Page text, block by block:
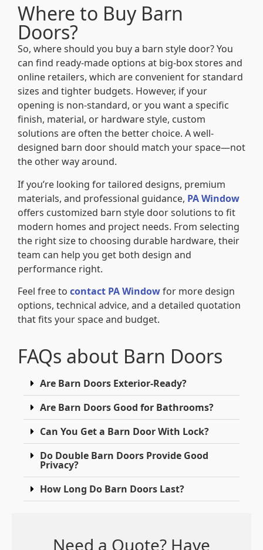
Where to Buy Barn
Doors?
So, where should you buy a barn style door? You
can find ready-made options at big-box stores and
online retailers, which are convenient for standard
sizes and tighter budgets. However, if your
opening is non-standard, or you want a specific
finish, material, or hardware style, custom
solutions are often the better choice. A well-
designed barn door should match your space—not
the other way around.
If you’re looking for tailored designs, premium
materials, and professional guidance, PA Window
offers customized barn style door solutions to fit
modern homes and project needs. From selecting
the right size to choosing durable hardware, their
team can help you get both design and
performance right.
Feel free to contact PA Windowfor more design
options, technical advice, and a detailed quotation
that fits your space and budget.
FAQs about Barn Doors
Are Barn Doors Exterior-Ready?
Are Barn Doors Good for Bathrooms?
Can You Get a Barn Door With Lock?
Do Double Barn Doors Provide Good
Privacy?
How Long Do Barn Doors Last?
Need a Quote? Have